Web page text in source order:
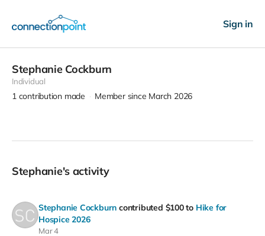
Sign in
Stephanie Cockburn
Individual
1 contribution made Member since March 2026
Stephanie's activity
Stephanie Cockburn contributed $100to Hike for
Hospice 2026
Mar 4